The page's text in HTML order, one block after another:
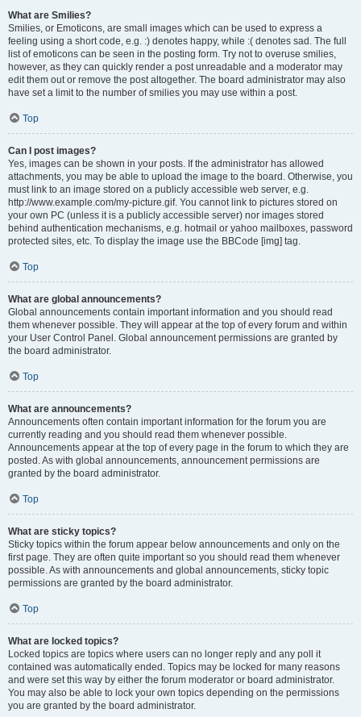
What are Smilies?
Smilies, or Emoticons, are small images which can be used to express a
feeling using a short code, e.g. :) denotes happy, while :( denotes sad. The full
list of emoticons can be seen in the posting form. Try not to overuse smilies,
however, as they can quickly render a post unreadable and a moderator may
edit them out or remove the post altogether. The board administrator may also
have set a limit to the number of smilies you may use within a post.
Top
Can I post images?
Yes, images can be shown in your posts. If the administrator has allowed
attachments, you may be able to upload the image to the board. Otherwise, you
must link to an image stored on a publicly accessible web server, e.g.
http://www.example.com/my-picture.gif. You cannot link to pictures stored on
your own PC (unless it is a publicly accessible server) nor images stored
behind authentication mechanisms, e.g. hotmail or yahoo mailboxes, password
protected sites, etc. To display the image use the BBCode [img] tag.
Top
What are global announcements?
Global announcements contain important information and you should read
them whenever possible. They will appear at the top of every forum and within
your User Control Panel. Global announcement permissions are granted by
the board administrator.
Top
What are announcements?
Announcements often contain important information for the forum you are
currently reading and you should read them whenever possible.
Announcements appear at the top of every page in the forum to which they are
posted. As with global announcements, announcement permissions are
granted by the board administrator.
Top
What are sticky topics?
Sticky topics within the forum appear below announcements and only on the
first page. They are often quite important so you should read them whenever
possible. As with announcements and global announcements, sticky topic
permissions are granted by the board administrator.
Top
What are locked topics?
Locked topics are topics where users can no longer reply and any poll it
contained was automatically ended. Topics may be locked for many reasons
and were set this way by either the forum moderator or board administrator.
You may also be able to lock your own topics depending on the permissions
you are granted by the board administrator.